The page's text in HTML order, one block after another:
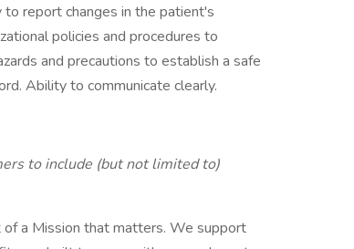
report changes in the patient's
policies and procedures to
and precautions to establish a safe
Ability to communicate clearly.
to include (but not limited to)
a Mission that matters. We support